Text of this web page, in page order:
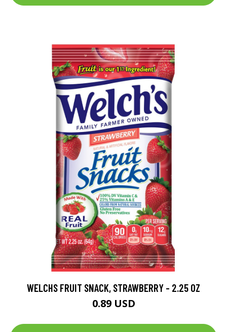
WELCHS FRUIT SNACK, STRAWBERRY - 2.25 OZ
0.89 USD